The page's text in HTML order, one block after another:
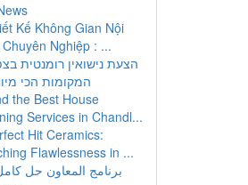
Kế Không Gian Nội
Nghiệp : ...
הצעת נישואין רומנטית
המקומות הכי
the Best House
Services in Chandl...
Hit Ceramics:
Flawlessness in ...
برنامج المعاون حل